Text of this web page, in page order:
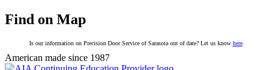
Find on Map
Is our information on Precision Door Service of Sarasota out of date? Let us know here.
American made since 1987